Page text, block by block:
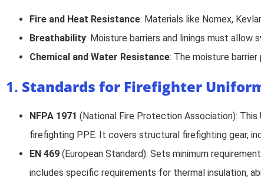
Fire and Heat Resistance: Materials like Nomex,
Breathability: Moisture barriers and linings must
Chemical and Water Resistance: The moisture
1. Standards for Firefighter
NFPA 1971 (National Fire Protection Association):
firefighting PPE. It covers structural firefighting gear,
EN 469 (European Standard): Sets minimum
includes specific requirements for thermal insulation,